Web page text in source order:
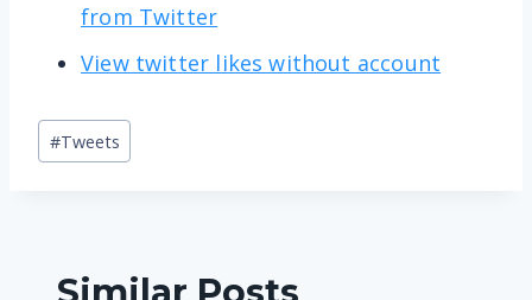
from Twitter
View twitter likes without account
Post
Tags:
#Tweets